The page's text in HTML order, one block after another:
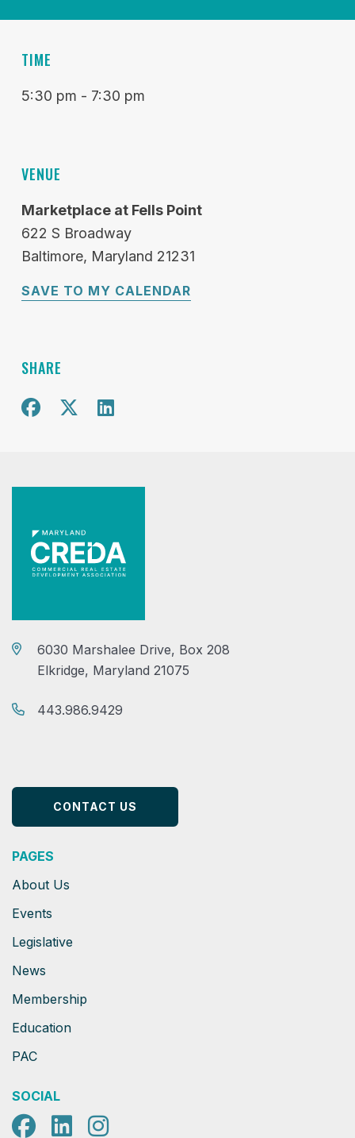
TIME
5:30 pm - 7:30 pm
VENUE
Marketplace at Fells Point
622 S Broadway
Baltimore Maryland 21231
SAVE TO MY CALENDAR
SHARE
Share on Facebook
Share on X
Share on Twitter
6030 Marshalee Drive, Box 208
Elkridge, Maryland 21075
443.986.9429
CONTACT US
PAGES
About Us
Events
Legislative
News
Membership
Education
PAC
SOCIAL
Facebook
LinkedIn
Instagram